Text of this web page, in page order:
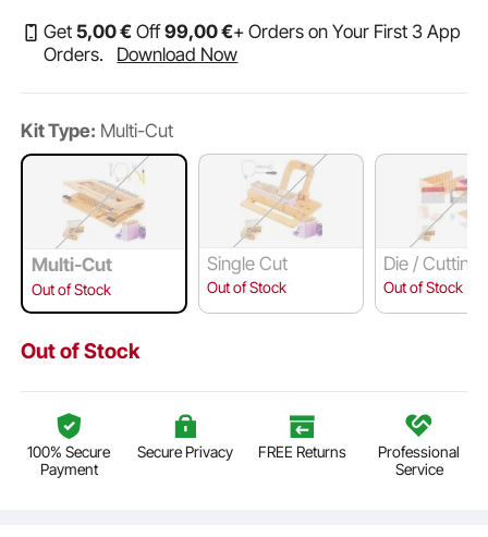
Get 5,00€ Off99,00€+ Orders on Your First 3 App
Orders.
Download Now
Kit Type: Multi-Cut
Multi-Cut
Out of Stock
Single Cut
Out of Stock
Die / Cutting
/ Cutting Box
Out of Stock
Out of Stock
100% Secure
Payment
Secure Privacy FREE Returns
Professional
Service